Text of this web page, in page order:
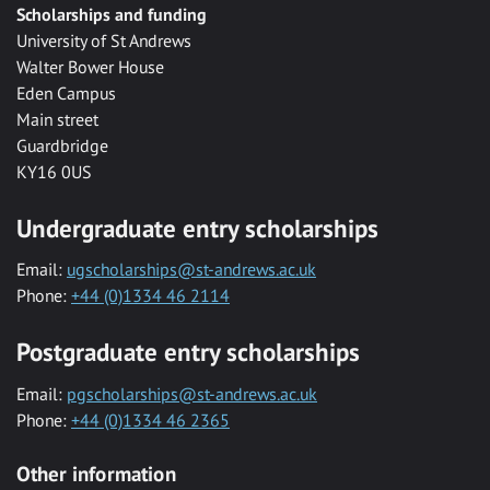
Scholarships and funding
University of St Andrews
Walter Bower House
Eden Campus
Main street
Guardbridge
KY16 0US
Undergraduate entry scholarships
Email: ugscholarships@st-andrews.ac.uk
Phone: +44 (0)1334 46 2114
Postgraduate entry scholarships
Email: pgscholarships@st-andrews.ac.uk
Phone: +44 (0)1334 46 2365
Other information